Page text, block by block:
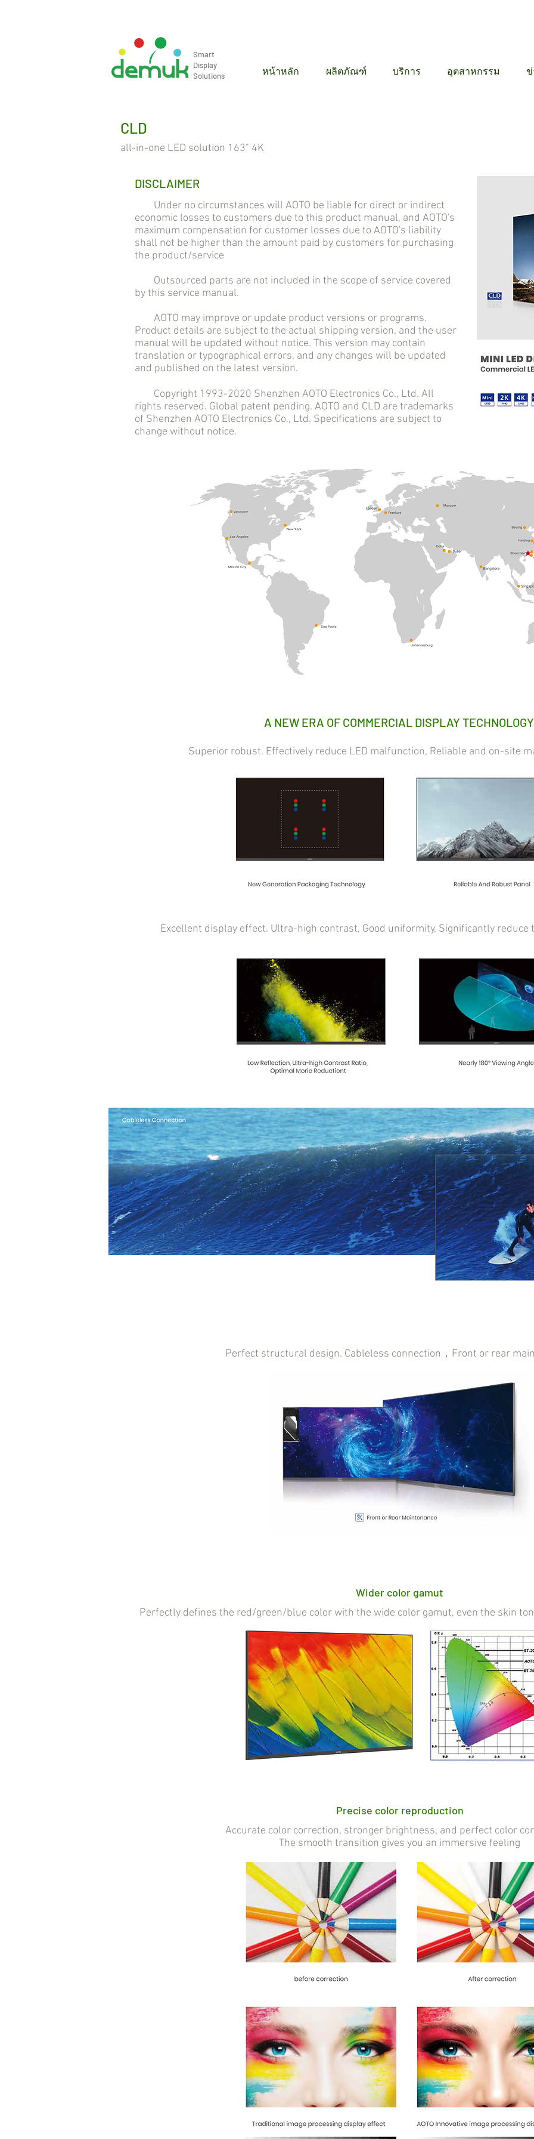
Smart
Display
Solutions
หน้าหลัก ผลิตภัณฑ์ บริการ อุตสาหกรรม ข่
CLD
all-in-one LED solution 163" 4K
DISCLAIMER
Under no circumstances will AOTO be liable for direct or indirect
economic losses to customers due to this product manual, and AOTO's
maximum compensation for customer losses due to AOTO's liability
shall not be higher than the amount paid by customers for purchasing
the product/service
Outsourced parts are not included in the scope of service covered
by this service manual.
AOTO may improve or update product versions or programs.
Product details are subject to the actual shipping version, and the user
manual will be updated without notice. This version may contain
translation or typographical errors, and any changes will be updated
and published on the latest version.
Copyright 1993-2020 Shenzhen AOTO Electronics Co., Ltd. All
rights reserved. Global patent pending. AOTO and CLD are trademarks
of Shenzhen AOTO Electronics Co., Ltd. Specifications are subject to
change without notice.
A NEW ERA OF COMMERCIAL DISPLAY TECHNOLOGY
Superior robust. Effectively reduce LED malfunction, Reliable and on-site
Excellent display effect. Ultra-high contrast, Good uniformity, Significantly reduce
Perfect structural design. Cableless connection，Front or rear
Wider color gamut
Perfectly defines the red/green/blue color with the wide color gamut, even the skin
Precise color reproduction
Accurate color correction, stronger brightness, and perfect color
The smooth transition gives you an immersive feeling